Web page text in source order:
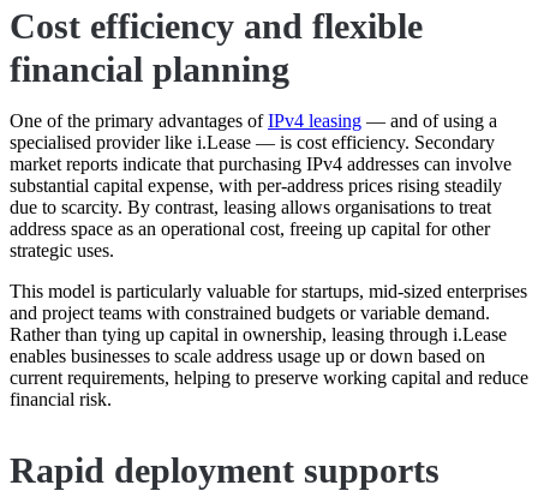
Cost efficiency and flexible
financial planning
One of the primary advantages ofIPv4 leasing — and of using a
specialised provider like i.Lease — is cost efficiency. Secondary
market reports indicate that purchasing IPv4 addresses can involve
substantial capital expense, with per-address prices rising steadily
due to scarcity. By contrast, leasing allows organisations to treat
address space as an operational cost, freeing up capital for other
strategic uses.
This model is particularly valuable for startups, mid-sized enterprises
and project teams with constrained budgets or variable demand.
Rather than tying up capital in ownership, leasing through i.Lease
enables businesses to scale address usage up or down based on
current requirements, helping to preserve working capital and reduce
financial risk.
Rapid deployment supports